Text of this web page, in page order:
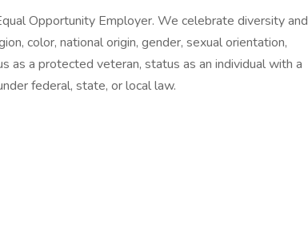
Opportunity Employer. We celebrate diversity and
color, national origin, gender, sexual orientation,
as a protected veteran, status as an individual with a
federal, state, or local law.